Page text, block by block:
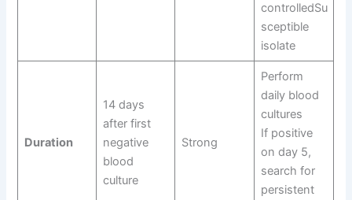
controlledSu
sceptible
isolate
Duration
14 days
after first
negative
blood
culture
Strong
Perform
daily blood
cultures
If positive
on day 5,
search for
persistent